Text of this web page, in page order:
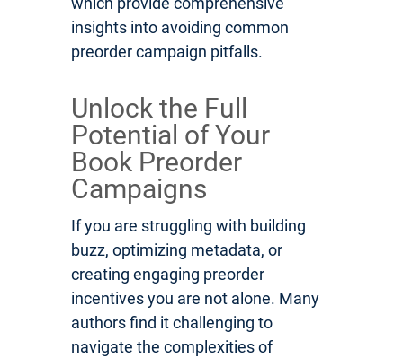
insights into avoiding common
preorder campaign pitfalls.
Unlock the Full
Potential of Your
Book Preorder
Campaigns
If you are struggling with building
buzz, optimizing metadata, or
creating engaging preorder
incentives you are not alone. Many
authors find it challenging to
navigate the complexities of